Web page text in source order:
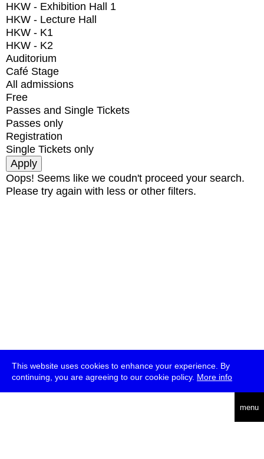
This website uses cookies to enhance your experience. By
continuing, you are agreeing to our cookie policy. More info
menu
HKW - Exhibition Hall 1
HKW - Lecture Hall
HKW - K1
HKW - K2
Auditorium
Café Stage
All admissions
Free
Passes and Single Tickets
Passes only
Registration
Single Tickets only
Oops! Seems like we coudn't proceed your search.
Please try again with less or other filters.